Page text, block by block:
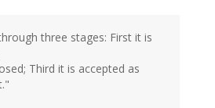
three stages: First it is
Third it is accepted as